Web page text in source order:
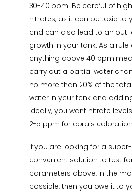
30-40 ppm. Be careful of
nitrates, as it can be toxic to
and can also lead to an
growth in your tank. As a rule
anything above 40 ppm
carry out a partial water
no more than 20% of the
water in your tank and
Ideally, you want nitrate
2-5 ppm for corals
If you are looking for a
convenient solution to test
parameters above, in the
possible, then you owe it to